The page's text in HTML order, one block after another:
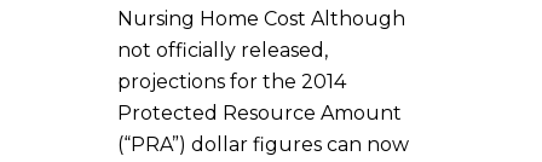
Nursing Home Cost Although
not officially released,
projections for the 2014
Protected Resource Amount
(“PRA”) dollar figures can now